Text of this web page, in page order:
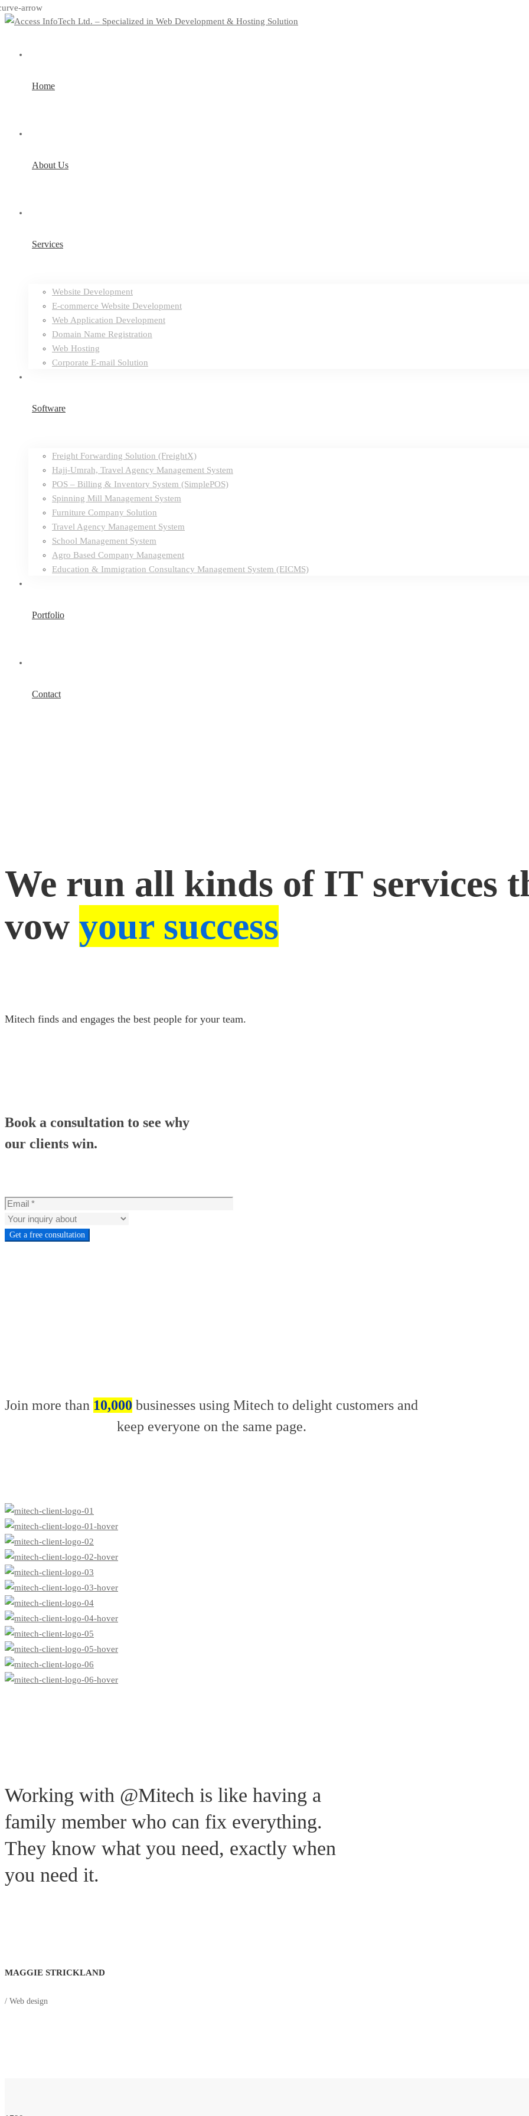
Home
About Us
Services
Website Development
E-commerce Website Development
Web Application Development
Domain Name Registration
Web Hosting
Corporate E-mail Solution
Software
Freight Forwarding Solution (FreightX)
Hajj-Umrah, Travel Agency Management System
POS – Billing & Inventory System (SimplePOS)
Spinning Mill Management System
Furniture Company Solution
Travel Agency Management System
School Management System
Agro Based Company Management
Education & Immigration Consultancy Management System (EICMS)
Portfolio
Contact
We run all kinds of IT services
vow your success
Mitech finds and engages the best people for your team.
Book a consultation to see why
our clients win.
Join more than 10,000 businesses using Mitech to delight customers and
keep everyone on the same page.
Working with @Mitech is like having a
family member who can fix everything.
They know what you need, exactly when
you need it.
MAGGIE STRICKLAND
/ Web design